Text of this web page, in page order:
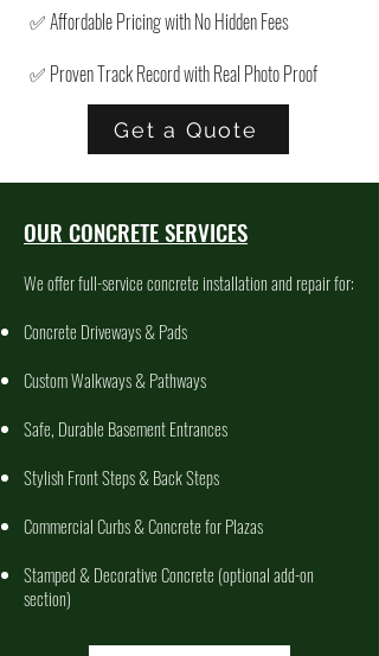
✅ Affordable Pricing with No Hidden Fees
✅ Proven Track Record with Real Photo Proof
Get a Quote
OUR CONCRETE SERVICES
We offer full-service concrete installation and repair for:
Concrete Driveways & Pads
Custom Walkways & Pathways
Safe, Durable Basement Entrances
Stylish Front Steps & Back Steps
Commercial Curbs & Concrete for Plazas
Stamped & Decorative Concrete (optional add-on
section)